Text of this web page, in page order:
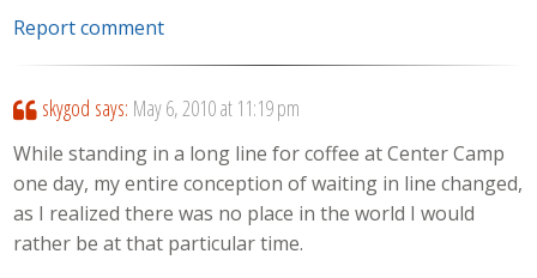
Report comment
skygod says: May 6, 2010 at 11:19 pm
While standing in a long line for coffee at Center Camp
one day, my entire conception of waiting in line changed,
as I realized there was no place in the world I would
rather be at that particular time.